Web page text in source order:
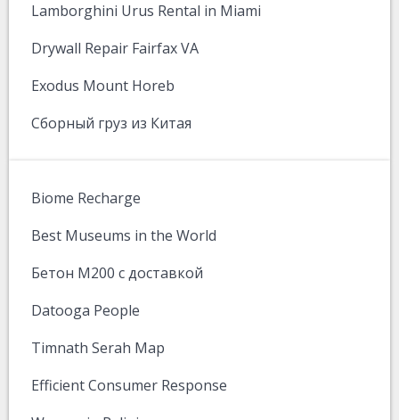
Lamborghini Urus Rental in Miami
Drywall Repair Fairfax VA
Exodus Mount Horeb
Сборный груз из Китая
Biome Recharge
Best Museums in the World
Бетон М200 с доставкой
Datooga People
Timnath Serah Map
Efficient Consumer Response